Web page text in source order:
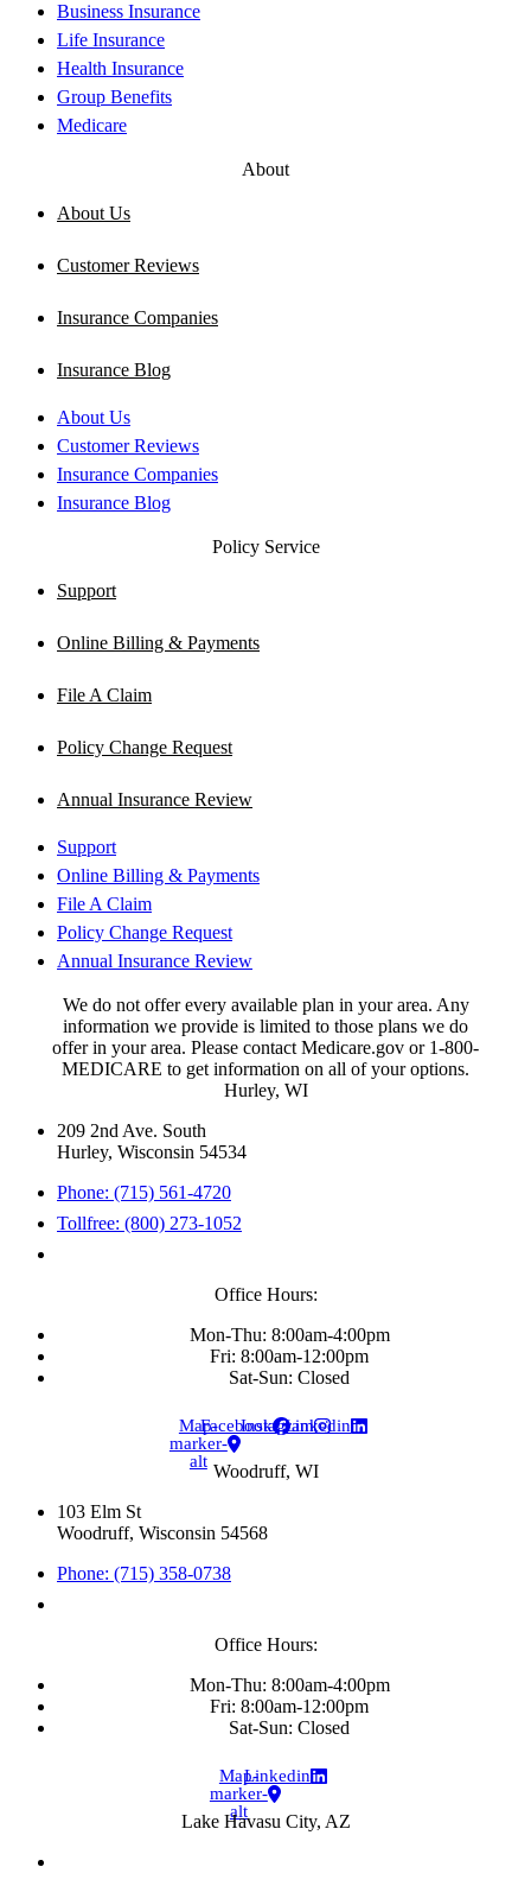
Business Insurance
Life Insurance
Health Insurance
Group Benefits
Medicare
About
About Us
Customer Reviews
Insurance Companies
Insurance Blog
About Us
Customer Reviews
Insurance Companies
Insurance Blog
Policy Service
Support
Online Billing & Payments
File A Claim
Policy Change Request
Annual Insurance Review
Support
Online Billing & Payments
File A Claim
Policy Change Request
Annual Insurance Review
We do not offer every available plan in your area. Any
information we provide is limited to those plans we do
offer in your area. Please contact Medicare.gov or 1-800-
MEDICARE to get information on all of your options.
Hurley, WI
209 2nd Ave. South
Hurley, Wisconsin 54534
Phone: (715) 561-4720
Tollfree: (800) 273-1052
Office Hours:
Mon-Thu: 8:00am-4:00pm
Fri: 8:00am-12:00pm
Sat-Sun: Closed
Map-
marker-
alt
FacebookInstagramLinkedin
Woodruff, WI
103 Elm St
Woodruff, Wisconsin 54568
Phone: (715) 358-0738
Office Hours:
Mon-Thu: 8:00am-4:00pm
Fri: 8:00am-12:00pm
Sat-Sun: Closed
Map-
marker-
alt
Linkedin
Lake Havasu City, AZ